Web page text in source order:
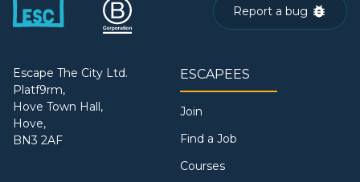
Report a bug
Escape The City Ltd.
Platf9rm,
Hove Town Hall,
Hove,
BN3 2AF
ESCAPEES
Join
Find a Job
Courses